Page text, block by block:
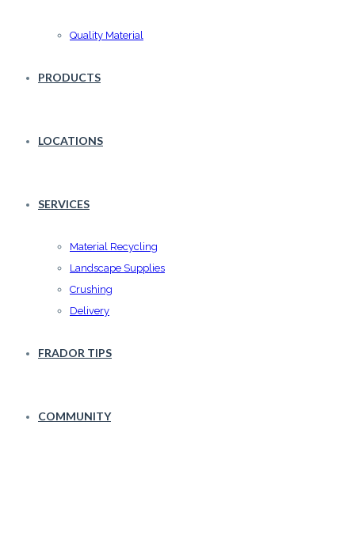
Quality Material
PRODUCTS
LOCATIONS
SERVICES
Material Recycling
Landscape Supplies
Crushing
Delivery
FRADOR TIPS
COMMUNITY